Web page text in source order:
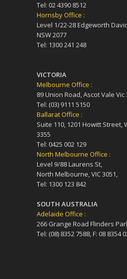
Tel: 02 4390 8512
Hornsby Office :
Level 1/22-28 Edgeworth
NSW 2077
Tel: 1300 241 248
VICTORIA
Melbourne Office :
89 Union Road, Ascot Vale Vic
Tel: (03) 9111 5150
Ballarat Office :
Suite 110, 1201 Howitt Street,
3355
Tel: 0425 002 129
North Melbourne Office :
Level 9/88 Laurens St,
North Melbourne, VIC 3051,
Tel: 1300 123 842
SOUTH AUSTRALIA
Adelaide Office :
266 Grange Road Flinders
Tel: (08) 8352 7588, F: 08 8354